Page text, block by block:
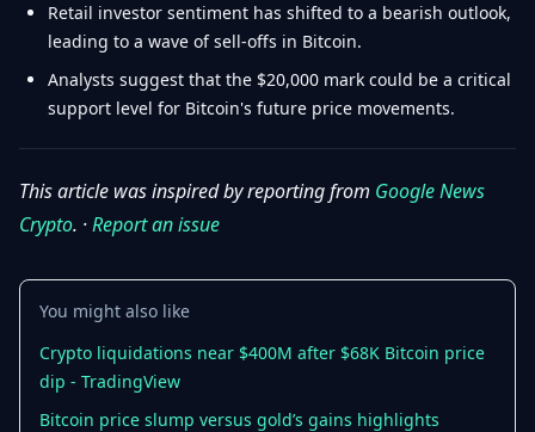
Retail investor sentiment has shifted to a bearish outlook,
leading to a wave of sell-offs in Bitcoin.
Analysts suggest that the $20,000 mark could be a critical
support level for Bitcoin's future price movements.
This article was inspired by reporting from Google News
Crypto. ·Report an issue
You might also like
Crypto liquidations near $400M after $68K Bitcoin price
dip - TradingView
Bitcoin price slump versus gold’s gains highlights